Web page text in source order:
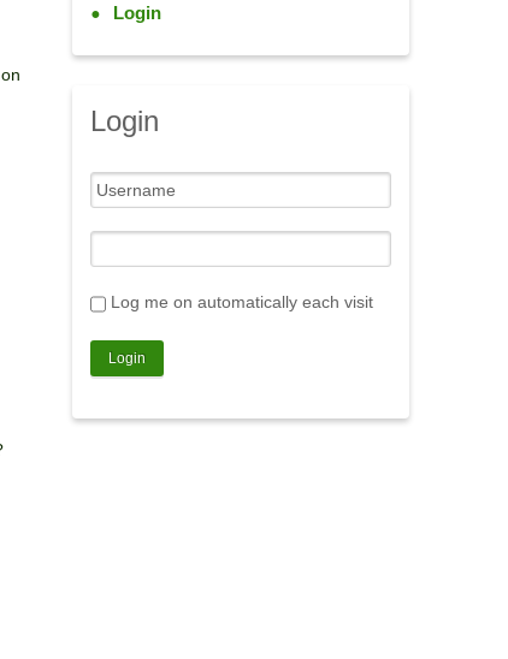
Login
Login
Log me on automatically each visit